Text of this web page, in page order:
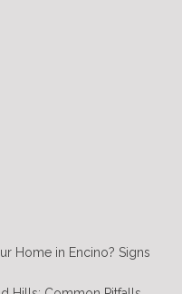
Home in Encino? Signs